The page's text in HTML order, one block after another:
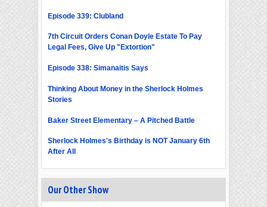
Episode 339: Clubland
7th Circuit Orders Conan Doyle Estate To Pay
Legal Fees, Give Up "Extortion"
Episode 338: Simanaitis Says
Thinking About Money in the Sherlock Holmes
Stories
Baker Street Elementary – A Pitched Battle
Sherlock Holmes's Birthday is NOT January 6th
After All
Our Other Show